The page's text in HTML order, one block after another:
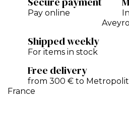
Pay online
Shipped weekly
For items in stock
Free delivery
from 300 € to
France